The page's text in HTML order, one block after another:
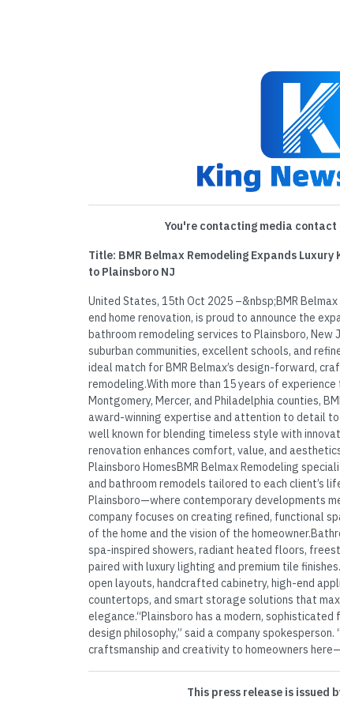
You're contacting media contact
Title: BMR Belmax Remodeling Expands
to Plainsboro NJ
United States, 15th Oct 2025 –&nbsp;BMR
end home renovation, is proud to announce the
bathroom remodeling services to Plainsboro, New
suburban communities, excellent schools, and
ideal match for BMR Belmax’s design-forward,
remodeling.With more than 15 years of
Montgomery, Mercer, and Philadelphia counties,
award-winning expertise and attention to detail to
well known for blending timeless style with
renovation enhances comfort, value, and
Plainsboro HomesBMR Belmax Remodeling
and bathroom remodels tailored to each client’s
Plainsboro—where contemporary developments
company focuses on creating refined, functional
of the home and the vision of the
spa-inspired showers, radiant heated floors,
paired with luxury lighting and premium tile
open layouts, handcrafted cabinetry, high-end
countertops, and smart storage solutions that
elegance.“Plainsboro has a modern,
design philosophy,” said a company spokesperson.
craftsmanship and creativity to homeowners
This press release is issued